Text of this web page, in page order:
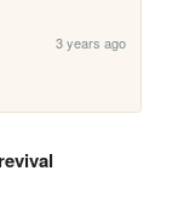
3 years ago